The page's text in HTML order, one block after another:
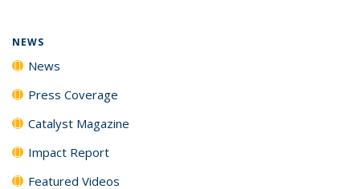
NEWS
News
Press Coverage
Catalyst Magazine
Impact Report
Featured Videos